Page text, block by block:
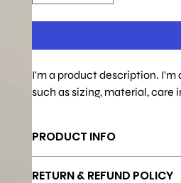
I'm a product description.
such as sizing, material,
PRODUCT INFO
material, care and cleaning
RETURN & REFUND POLICY